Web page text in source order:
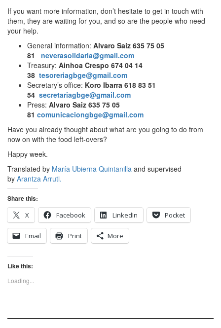
If you want more information, don’t hesitate to get in touch with
them, they are waiting for you, and so are the people who need
your help.
General information: Alvaro Saiz 635 75 05
81 neverasolidaria@gmail.com
Treasury: Ainhoa Crespo 674 04 14
38 tesoreriagbge@gmail.com
Secretary’s office: Koro Ibarra 618 83 51
54 secretariagbge@gmail.com
Press: Alvaro Saiz 635 75 05
81 comunicaciongbge@gmail.com
Have you already thought about what are you going to do from
now on with the food left-overs?
Happy week.
Translated by María Ubierna Quintanilla and supervised
by Arantza Arruti.
Share this:
X
Facebook LinkedIn Pocket
Email Print More
Like this:
Loading...